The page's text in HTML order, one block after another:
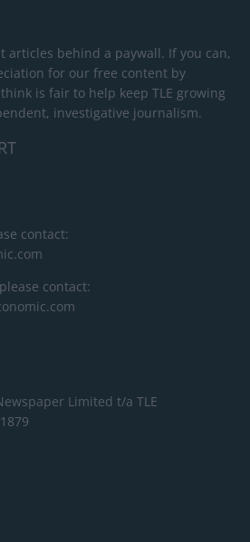
articles behind a paywall. If you can,
for our free content by
is fair to help keep TLE growing
investigative journalism.
contact:
contact:
Limited t/a TLE